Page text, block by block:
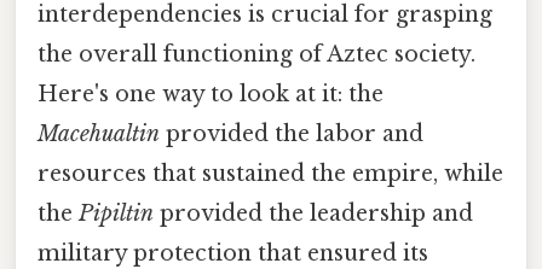
interdependencies is crucial for grasping
the overall functioning of Aztec society.
Here's one way to look at it: the
Macehualtin provided the labor and
resources that sustained the empire, while
thePipiltin provided the leadership and
military protection that ensured its